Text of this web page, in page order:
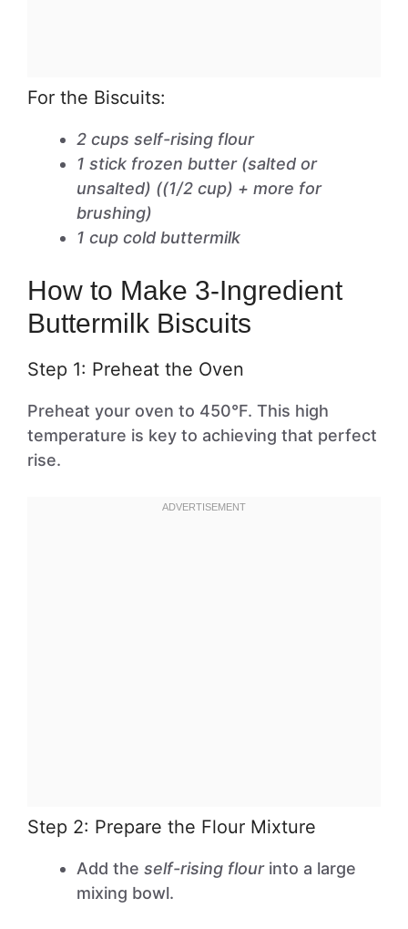
For the Biscuits:
2 cups self-rising flour
1 stick frozen butter (salted or
unsalted) ((1/2 cup) + more for
brushing)
1 cup cold buttermilk
How to Make 3-Ingredient
Buttermilk Biscuits
Step 1: Preheat the Oven
Preheat your oven to 450°F. This high
temperature is key to achieving that perfect
rise.
Step 2: Prepare the Flour Mixture
Add the self-rising flourinto a large
mixing bowl.